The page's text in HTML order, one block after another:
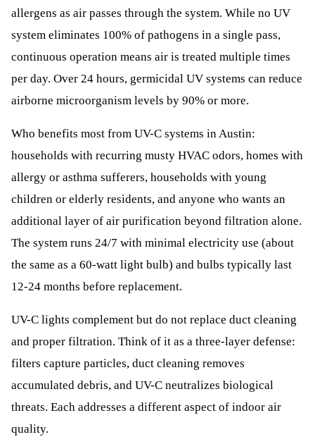
allergens as air passes through the system. While no UV
system eliminates 100% of pathogens in a single pass,
continuous operation means air is treated multiple times
per day. Over 24 hours, germicidal UV systems can reduce
airborne microorganism levels by 90% or more.
Who benefits most from UV-C systems in Austin:
households with recurring musty HVAC odors, homes with
allergy or asthma sufferers, households with young
children or elderly residents, and anyone who wants an
additional layer of air purification beyond filtration alone.
The system runs 24/7 with minimal electricity use (about
the same as a 60-watt light bulb) and bulbs typically last
12-24 months before replacement.
UV-C lights complement but do not replace duct cleaning
and proper filtration. Think of it as a three-layer defense:
filters capture particles, duct cleaning removes
accumulated debris, and UV-C neutralizes biological
threats. Each addresses a different aspect of indoor air
quality.